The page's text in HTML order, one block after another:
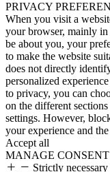
PRIVACY
When you visit a
your browser, mainly
be about you, your
to make the website
does not directly
personalized
to privacy, you can
on the different
settings. However,
your experience and
Accept all
MANAGE CONSENT
Strictly